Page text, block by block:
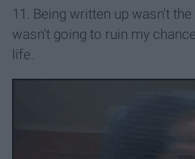
11. Being written up wasn't
wasn't going to ruin my
life.